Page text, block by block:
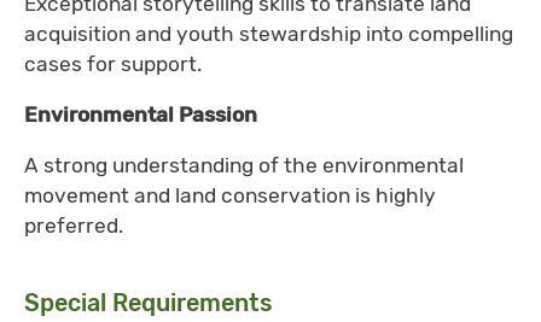
acquisition and youth stewardship into compelling
cases for support.
Environmental Passion
A strong understanding of the environmental
movement and land conservation is highly
preferred.
Special Requirements